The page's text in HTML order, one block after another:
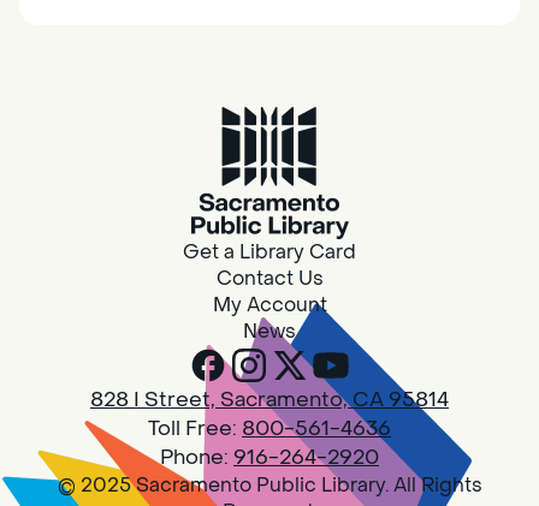
Sat, Aug 08, 10:00am - 11:00am
Join us on the 2nd Saturday of each month
for Adult Book Group discussion! We read a
new book each month, grab a copy at the
Design Spot @ Arcade - Drop In
Sat, Aug 08, 10:00am - 6:00pm
Arcade
Get a Library Card
Contact Us
My Account
News
828 I Street, Sacramento, CA 95814
Toll Free: 800-561-4636
Phone: 916-264-2920
© 2025 Sacramento Public Library. All Rights